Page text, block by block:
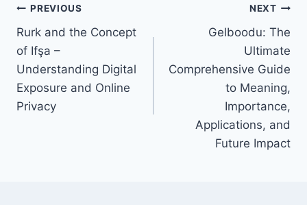
Post
navigation
PREVIOUS
Rurk and the Concept
of Ifşa –
Understanding Digital
Exposure and Online
Privacy
NEXT
Gelboodu: The
Ultimate
Comprehensive Guide
to Meaning,
Importance,
Applications, and
Future Impact